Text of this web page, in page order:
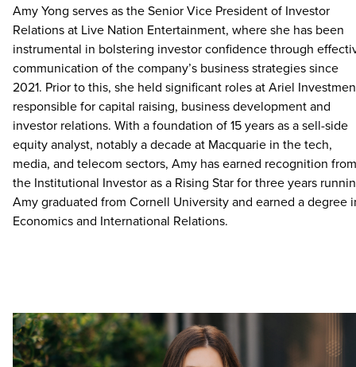
Amy Yong serves as the Senior Vice President of Investor
Relations at Live Nation Entertainment, where she has been
instrumental in bolstering investor confidence through
communication of the company’s business strategies since
2021. Prior to this, she held significant roles at Ariel
responsible for capital raising, business development and
investor relations. With a foundation of 15 years as a sell-side
equity analyst, notably a decade at Macquarie in the tech,
media, and telecom sectors, Amy has earned recognition from
the Institutional Investor as a Rising Star for three years
Amy graduated from Cornell University and earned a degree
Economics and International Relations.